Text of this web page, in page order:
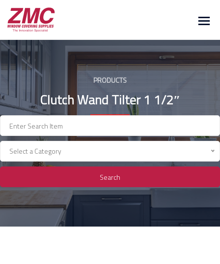
Skip
content
PRODUCTS
Clutch Wand Tilter 1 1/2″
Select a Category
Search